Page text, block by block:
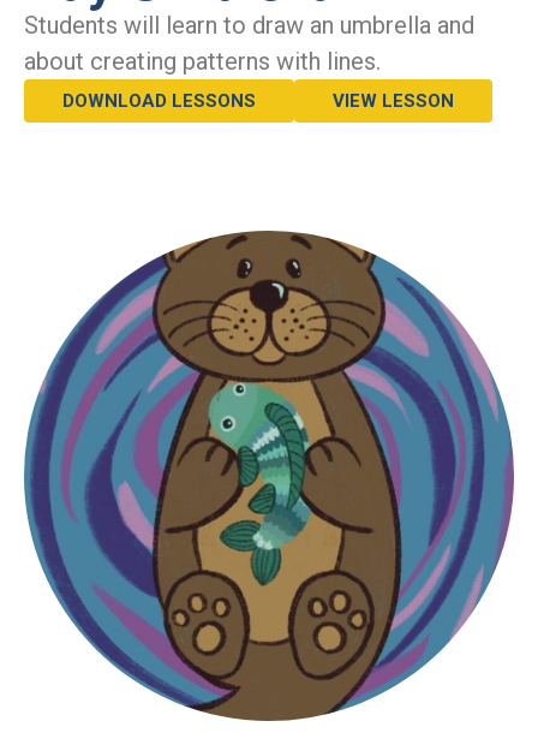
Students will learn to draw an umbrella and
about creating patterns with lines.
DOWNLOAD LESSONS VIEW LESSON